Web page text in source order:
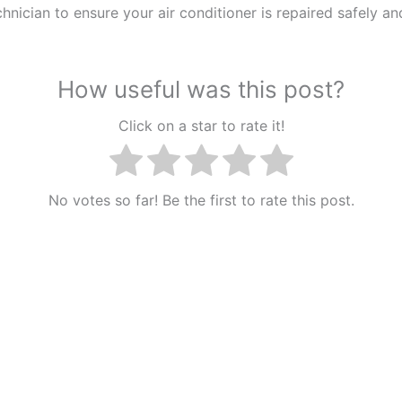
to ensure your air conditioner is repaired safely
How useful was this post?
Click on a star to rate it!
No votes so far! Be the first to rate this post.